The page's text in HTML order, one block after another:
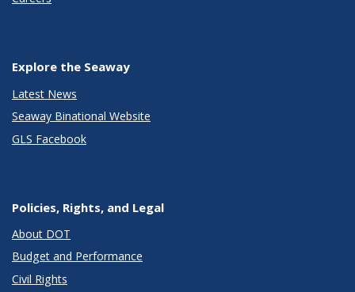
Explore the Seaway
Latest News
Seaway Binational Website
GLS Facebook
Policies, Rights, and Legal
About DOT
Budget and Performance
Civil Rights